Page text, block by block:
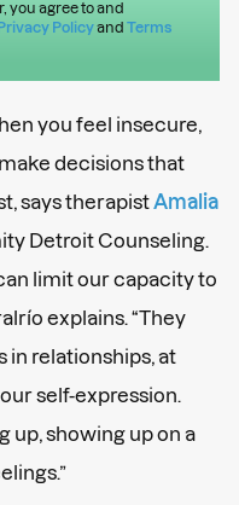
you agree to and
Policyand Terms
you feel insecure,
decisions that
says therapist Amalia
Detroit Counseling.
limit our capacity to
explains. “They
in relationships, at
self-expression.
up, showing up on a